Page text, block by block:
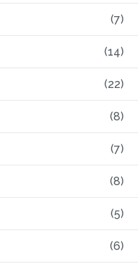
(7)
(14)
(22)
(8)
(7)
(8)
(5)
(6)